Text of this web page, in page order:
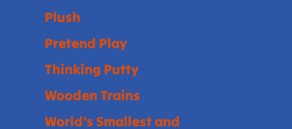
Plush
Pretend Play
Thinking Putty
Wooden Trains
World's Smallest and